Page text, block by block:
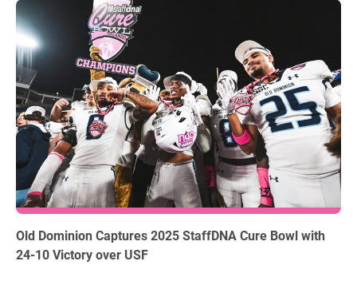
12.18.2025
Old Dominion Captures 2025 StaffDNA Cure Bowl with
24-10 Victory over USF